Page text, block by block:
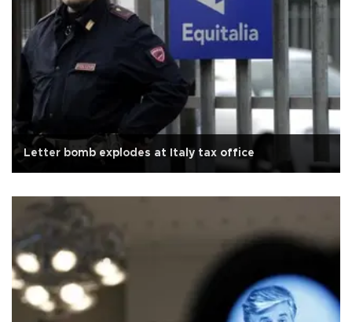
Letter bomb explodes at Italy tax office